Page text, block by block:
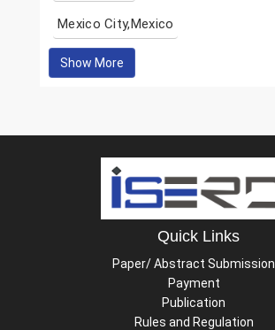
Mexico City,Mexico
Show More
Quick Links
Paper/ Abstract Submission
Payment
Publication
Rules and Regulation